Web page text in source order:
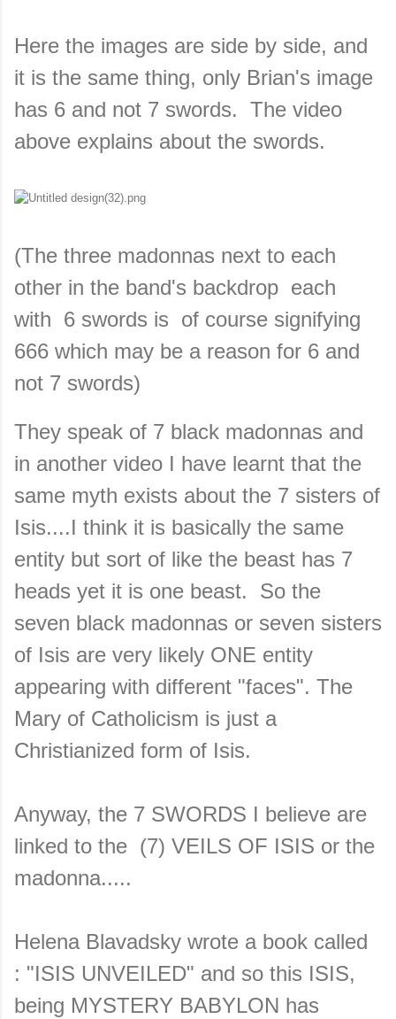
Here the images are side by side, and
it is the same thing, only Brian's image
has 6 and not 7 swords. The video
above explains about the swords.
(The three madonnas next to each
other in the band's backdrop each
with 6 swords is of course signifying
666 which may be a reason for 6 and
not 7 swords)
They speak of 7 black madonnas and
in another video I have learnt that the
same myth exists about the 7 sisters of
Isis....I think it is basically the same
entity but sort of like the beast has 7
heads yet it is one beast. So the
seven black madonnas or seven sisters
of Isis are very likely ONE entity
appearing with different "faces". The
Mary of Catholicism is just a
Christianized form of Isis.
Anyway, the 7 SWORDS I believe are
linked to the (7) VEILS OF ISIS or the
madonna.....
Helena Blavadsky wrote a book called
: "ISIS UNVEILED" and so this ISIS,
being MYSTERY BABYLON has